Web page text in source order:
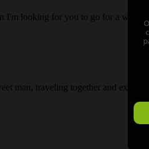
I'm looking for you to go for a walk
man, traveling together and